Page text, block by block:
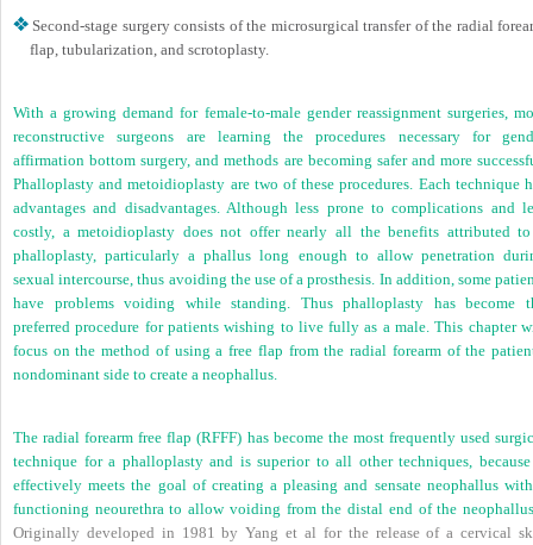
Second-stage surgery consists of the microsurgical transfer of the radial
flap, tubularization, and scrotoplasty.
With a growing demand for female-to-male gender reassignment surgeries,
reconstructive surgeons are learning the procedures necessary for
affirmation bottom surgery, and methods are becoming safer and more
Phalloplasty and metoidioplasty are two of these procedures. Each technique
advantages and disadvantages. Although less prone to complications and
costly, a metoidioplasty does not offer nearly all the benefits attributed
phalloplasty, particularly a phallus long enough to allow penetration
sexual intercourse, thus avoiding the use of a prosthesis. In addition, some
have problems voiding while standing. Thus phalloplasty has become
preferred procedure for patients wishing to live fully as a male. This chapter
focus on the method of using a free flap from the radial forearm of the
nondominant side to create a neophallus.
The radial forearm free flap (RFFF) has become the most frequently used
technique for a phalloplasty and is superior to all other techniques,
effectively meets the goal of creating a pleasing and sensate neophallus
functioning neourethra to allow voiding from the distal end of the
Originally developed in 1981 by Yang et al for the release of a cervical